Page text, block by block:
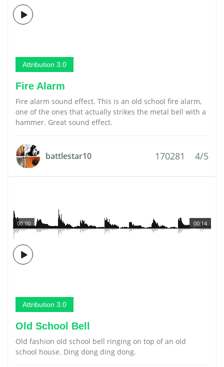
Attribution 3.0
Fire Alarm
Fire alarm sound effect. This is an old school fire alarm,
one of the ones that actually strikes the metal bell with a
hammer. Great sound effect.
battlestar10 170281 4/5
00:14
00:00
Attribution 3.0
Old School Bell
Old fashion old school bell ringing on top of an old
school house. Ding dong ding dong.